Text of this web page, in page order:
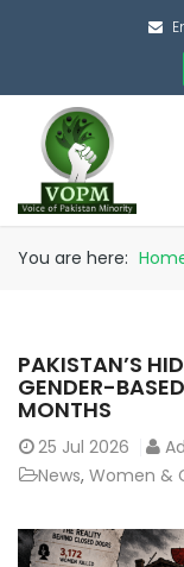
You are here:
PAKISTAN’S
GENDER-
MONTHS
25 Jul 2026
News, Women &